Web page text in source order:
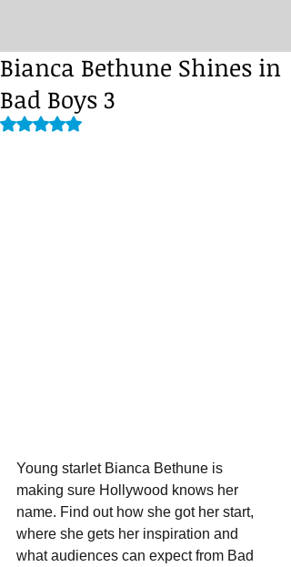
Bianca Bethune Shines in
Bad Boys 3
Rated NaN out of 5 stars.
Young starlet Bianca Bethune is
making sure Hollywood knows her
name. Find out how she got her start,
where she gets her inspiration and
what audiences can expect from Bad